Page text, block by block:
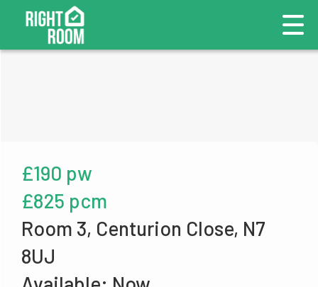
£190 pw
£825 pcm
Room 3, Centurion Close, N7
8UJ